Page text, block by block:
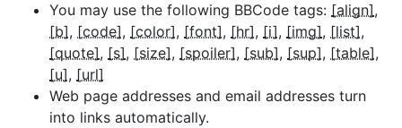
You may use the following BBCode tags: [align]
[b]
[code] [color] [font] [hr] [i] [img]
[list]
[quote]
[s] [size] [spoiler] [sub] [sup]
[table]
[u]
[url]
Web page addresses and email addresses turn
into links automatically.